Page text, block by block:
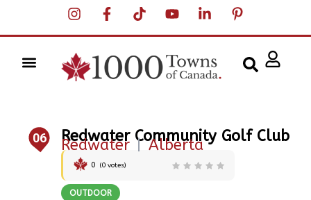
06 Redwater Community Golf Club
Redwater |Alberta
0 (0 votes)
OUTDOOR